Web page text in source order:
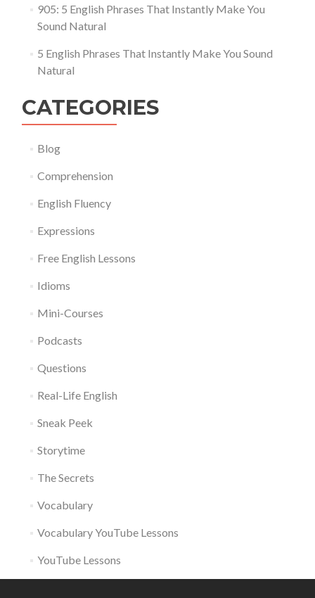
905: 5 English Phrases That Instantly Make You
Sound Natural
5 English Phrases That Instantly Make You Sound
Natural
CATEGORIES
Blog
Comprehension
English Fluency
Expressions
Free English Lessons
Idioms
Mini-Courses
Podcasts
Questions
Real-Life English
Sneak Peek
Storytime
The Secrets
Vocabulary
Vocabulary YouTube Lessons
YouTube Lessons